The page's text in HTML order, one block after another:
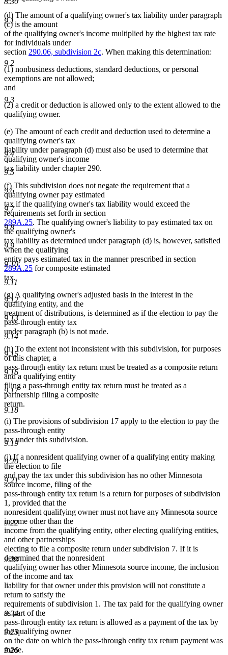
9.1
9.2
9.3
9.4
9.5
9.6
9.7
9.8
9.9
9.10
9.11
9.12
9.13
9.14
9.15
9.16
9.17
9.18
9.19
9.20
9.21
9.22
9.23
9.24
9.25
9.26
(d) The amount of a qualifying owner's tax liability under paragraph
(c) is the amount
of the qualifying owner's income multiplied by the highest tax rate
for individuals under
section 290.06, subdivision 2c. When making this determination:
(1) nonbusiness deductions, standard deductions, or personal
exemptions are not allowed;
and
(2) a credit or deduction is allowed only to the extent allowed to the
qualifying owner.
(e) The amount of each credit and deduction used to determine a
qualifying owner's tax
liability under paragraph (d) must also be used to determine that
qualifying owner's income
tax liability under chapter 290.
(f) This subdivision does not negate the requirement that a
qualifying owner pay estimated
tax if the qualifying owner's tax liability would exceed the
requirements set forth in section
289A.25. The qualifying owner's liability to pay estimated tax on
the qualifying owner's
tax liability as determined under paragraph (d) is, however, satisfied
when the qualifying
entity pays estimated tax in the manner prescribed in section
289A.25 for composite estimated
tax.
(g) A qualifying owner's adjusted basis in the interest in the
qualifying entity, and the
treatment of distributions, is determined as if the election to pay the
pass-through entity tax
under paragraph (b) is not made.
(h) To the extent not inconsistent with this subdivision, for purposes
of this chapter, a
pass-through entity tax return must be treated as a composite return
and a qualifying entity
filing a pass-through entity tax return must be treated as a
partnership filing a composite
return.
(i) The provisions of subdivision 17 apply to the election to pay the
pass-through entity
tax under this subdivision.
(j) If a nonresident qualifying owner of a qualifying entity making
the election to file
and pay the tax under this subdivision has no other Minnesota
source income, filing of the
pass-through entity tax return is a return for purposes of subdivision
1, provided that the
nonresident qualifying owner must not have any Minnesota source
income other than the
income from the qualifying entity, other electing qualifying entities,
and other partnerships
electing to file a composite return under subdivision 7. If it is
determined that the nonresident
qualifying owner has other Minnesota source income, the inclusion
of the income and tax
liability for that owner under this provision will not constitute a
return to satisfy the
requirements of subdivision 1. The tax paid for the qualifying owner
as part of the
pass-through entity tax return is allowed as a payment of the tax by
the qualifying owner
on the date on which the pass-through entity tax return payment was
made.